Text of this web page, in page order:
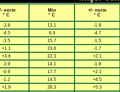
norm
° C
Min
° C
+/- norm
° C
-3.8 13.1 -1.8
-4.5 8.9 -4.7
-3.5 15.7 -1.5
+1.1 23.6 -1.7
+3.6 22.3 +2.1
-3.9 14.1 -1.8
-0.9 17.7 +2.1
-1.2 14.5 +4.5
+1.9 28.3 +5.3